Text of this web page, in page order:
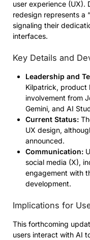
user experience (UX).
redesign represents a
signaling their
interfaces.
Key Details and
Leadership and
Kilpatrick, product
involvement from
Gemini, and AI
Current Status:
UX design,
announced.
Communication:
social media (X),
engagement with
development.
Implications for
This forthcoming
users interact with AI